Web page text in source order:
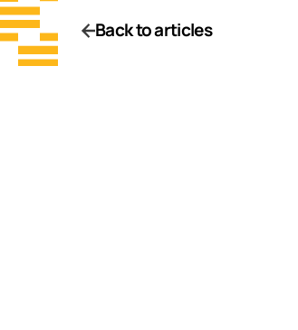
Back to articles